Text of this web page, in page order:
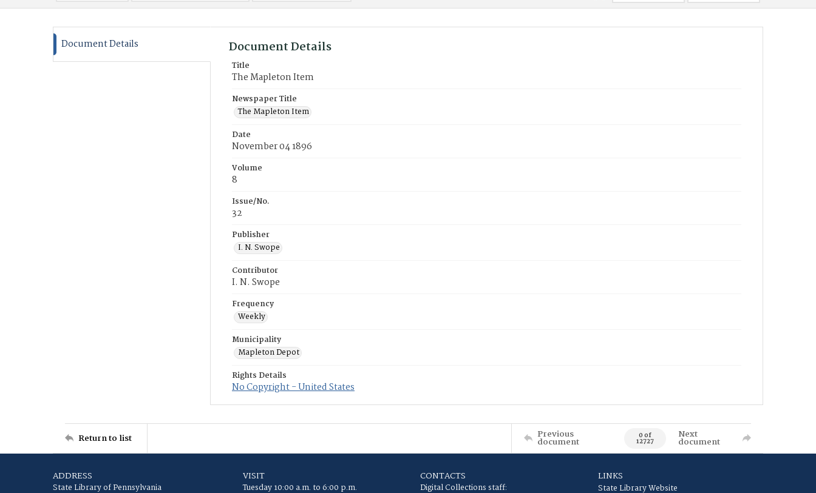
Document Details Document Details
Title
The Mapleton Item
Newspaper Title
The Mapleton Item
Date
November 04 1896
Volume
8
Issue/No.
32
Publisher
I. N. Swope
Contributor
I. N. Swope
Frequency
Weekly
Municipality
Mapleton Depot
Rights Details
No Copyright - United States
Return to list Previous
document 0 of
12727
Next
document
ADDRESS
State Library of Pennsylvania
VISIT
Tuesday 10:00 a.m. to 6:00 p.m.
CONTACTS
Digital Collections staff:
LINKS
State Library Website